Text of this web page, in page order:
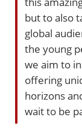
but to also
global
the young
we aim to
offering
horizons
wait to be